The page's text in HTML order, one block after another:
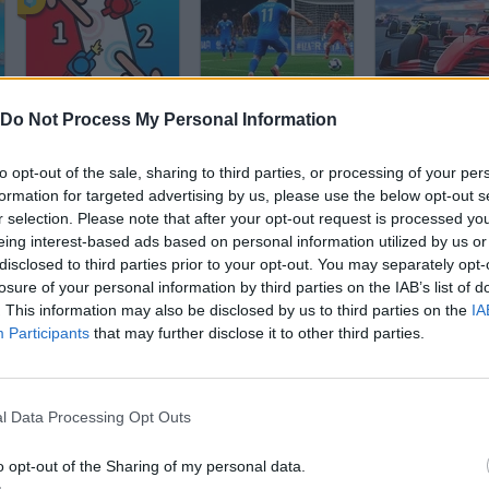
Do Not Process My Personal Information
opt-out of the sale, sharing to third parties, or processing of your
for targeted advertising by us, please use the below opt-out
selection. Please note that after your opt-out request is processed
interest-based ads based on personal information utilized by us
to third parties prior to your opt-out. You may separately
of your personal information by third parties on the IAB’s list of
This information may also be disclosed by us to third parties on the
Participants that may further disclose it to other third parties.
Data Processing Opt Outs
opt-out of the Sharing of my personal data.
Become a Referee Penalty Fever